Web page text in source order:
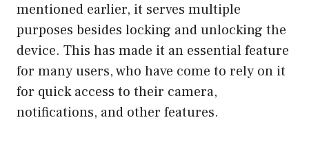
mentioned earlier, it serves multiple
purposes besides locking and unlocking the
device. This has made it an essential feature
for many users, who have come to rely on it
for quick access to their camera,
notifications, and other features.